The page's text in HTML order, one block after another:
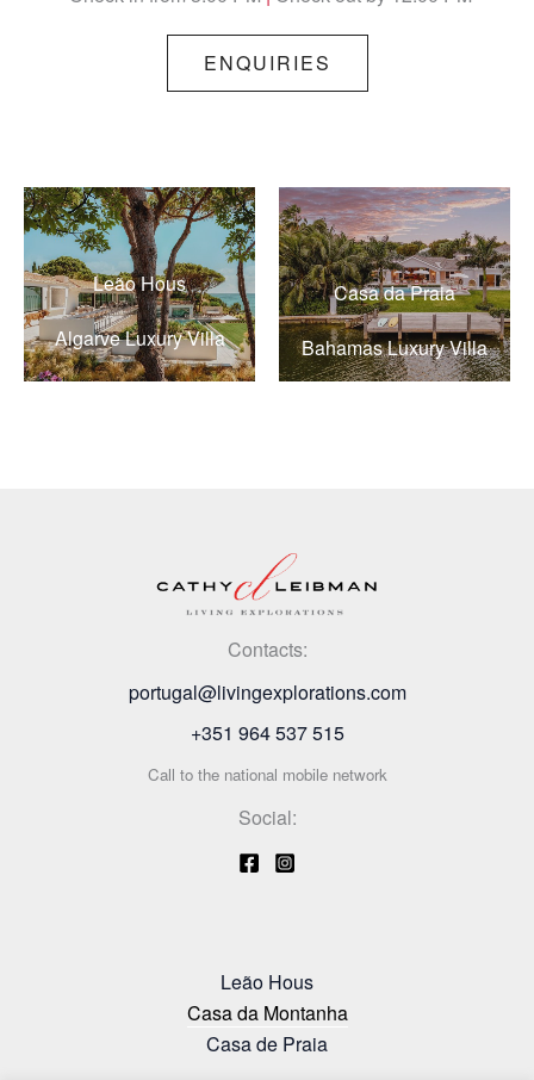
ENQUIRIES
Leão Hous
Algarve Luxury Villa
Casa da Praia
Bahamas Luxury Villa
Contacts:
portugal@livingexplorations.com
+351 964 537 515
Call to the national mobile network
Social:
Leão Hous
Casa da Montanha
Casa de Praia